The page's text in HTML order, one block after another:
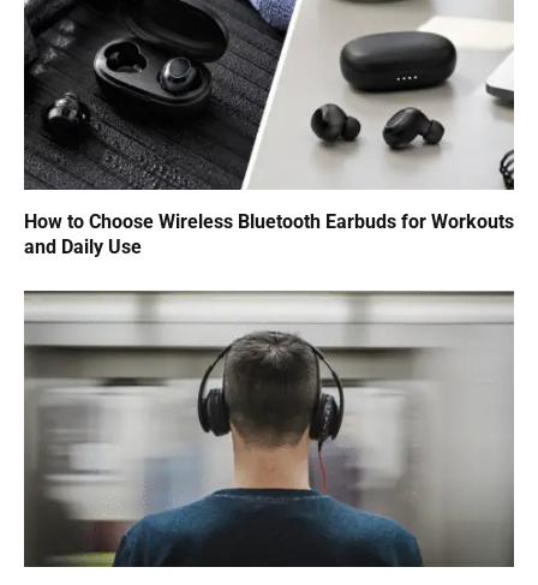
How to Choose Wireless Bluetooth Earbuds for Workouts
and Daily Use